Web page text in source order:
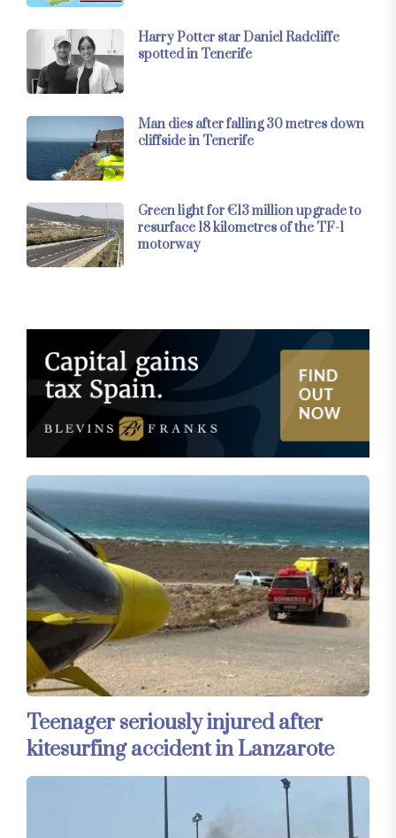
Harry Potter star Daniel Radcliffe
spotted in Tenerife
Man dies after falling 30 metres down
cliffside in Tenerife
Green light for €13 million upgrade to
resurface 18 kilometres of the TF-1
motorway
Teenager seriously injured after
kitesurfing accident in Lanzarote